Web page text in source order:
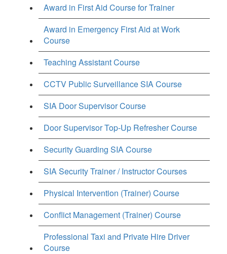
Award in First Aid Course for Trainer
Award in Emergency First Aid at Work
Course
Teaching Assistant Course
CCTV Public Surveillance SIA Course
SIA Door Supervisor Course
Door Supervisor Top-Up Refresher Course
Security Guarding SIA Course
SIA Security Trainer / Instructor Courses
Physical Intervention (Trainer) Course
Conflict Management (Trainer) Course
Professional Taxi and Private Hire Driver
Course